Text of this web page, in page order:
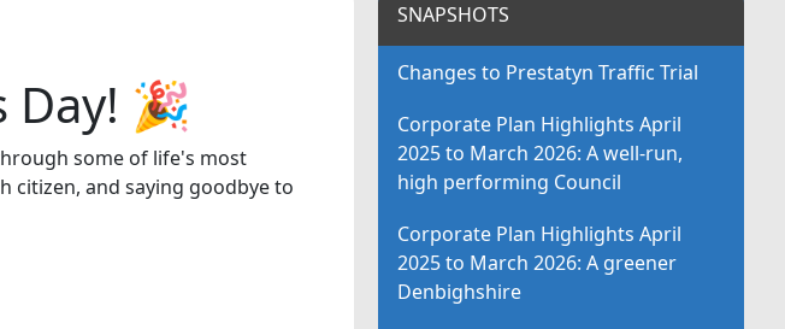
Day! 🎉
some of life's most
citizen, and saying goodbye to
SNAPSHOTS
Changes to Prestatyn Traffic Trial
Corporate Plan Highlights April
2025 to March 2026: A well-run,
high performing Council
Corporate Plan Highlights April
2025 to March 2026: A greener
Denbighshire